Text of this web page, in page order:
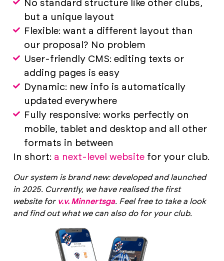
No standard structure like other clubs,
but a unique layout
Flexible: want a different layout than
our proposal? No problem
User-friendly CMS: editing texts or
adding pages is easy
Dynamic: new info is automatically
updated everywhere
Fully responsive: works perfectly on
mobile, tablet and desktop and all other
formats in between
In short: a next-level websitefor your club.
Our system is brand new: developed and launched
in 2025. Currently, we have realised the first
website for v.v. Minnertsga. Feel free to take a look
and find out what we can also do for your club.